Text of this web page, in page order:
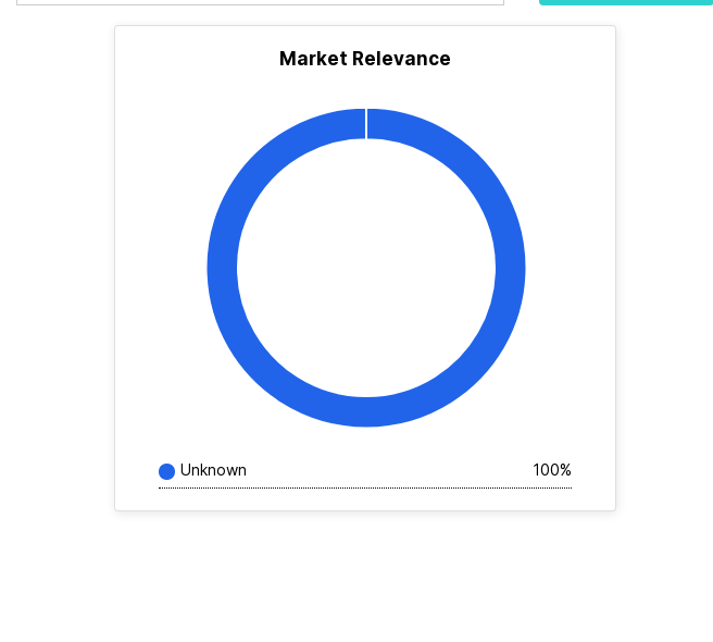
Market Relevance
Unknown 100%